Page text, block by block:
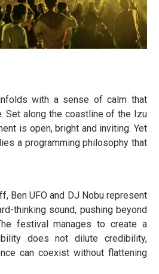
with a sense of calm that
Set along the coastline of the Izu
is open, bright and inviting. Yet
a programming philosophy that
Ben UFO and DJ Nobu represent
thinking sound, pushing beyond
festival manages to create a
does not dilute credibility,
can coexist without flattening